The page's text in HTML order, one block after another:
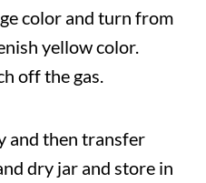
color and turn from
yellow color.
off the gas.
and then transfer
dry jar and store in